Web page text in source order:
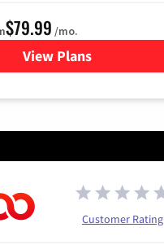
$79.99 /mo.
View Plansfor DIRECTV
Customer Rating